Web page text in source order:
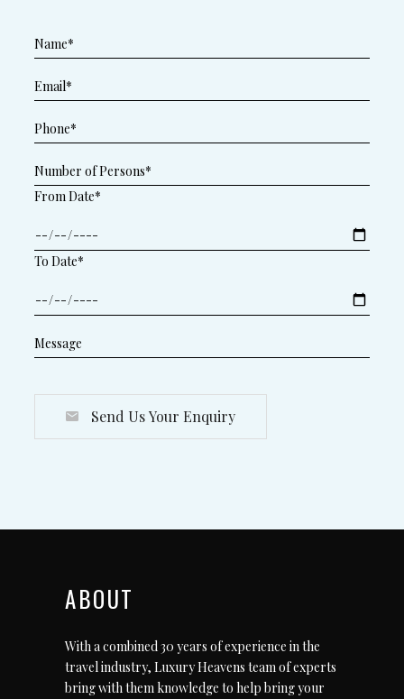
From Date*
To Date*
Send Us Your Enquiry
ABOUT
With a combined 30 years of experience in the
travel industry, Luxury Heavens team of experts
bring with them knowledge to help bring your